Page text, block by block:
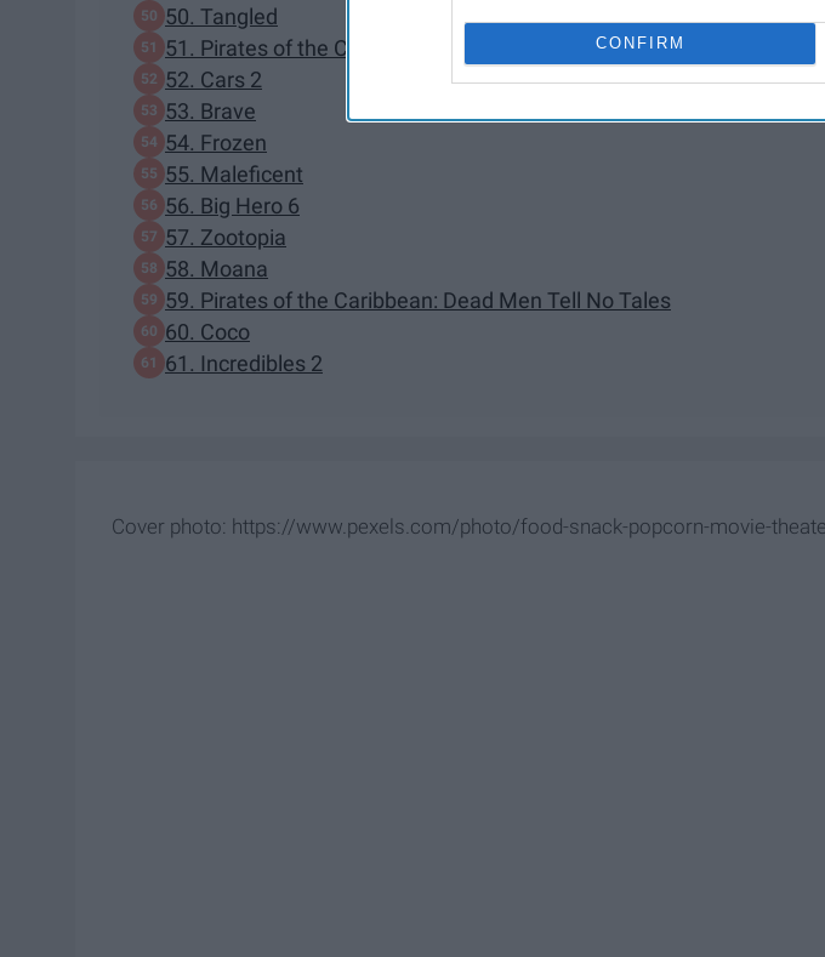
CONFIRM
50. Tangled
51. Pirates of the Caribbean: On Stranger Tides
52. Cars 2
53. Brave
54. Frozen
55. Maleficent
56. Big Hero 6
57. Zootopia
58. Moana
59. Pirates of the Caribbean: Dead Men Tell No Tales
60. Coco
61. Incredibles 2
Cover photo: https://www.pexels.com/photo/food-snack-popcorn-movie-